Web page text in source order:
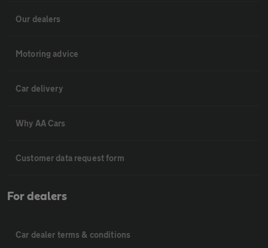
Our dealers
Motoring advice
Car delivery
Why AA Cars
Customer data request form
For dealers
Car dealer terms & conditions